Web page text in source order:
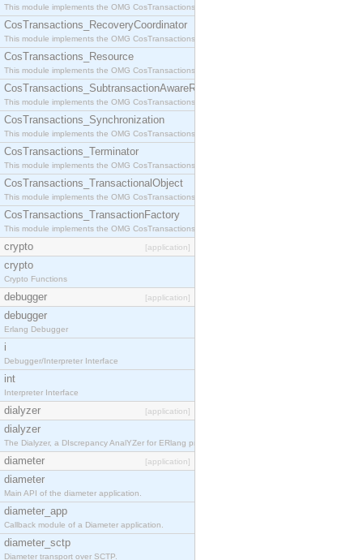
This module implements the OMG CosTransactions::Coordinator interface.
CosTransactions_RecoveryCoordinator
This module implements the OMG CosTransactions::RecoveryCoordinator interface.
CosTransactions_Resource
This module implements the OMG CosTransactions::Resource interface.
CosTransactions_SubtransactionAwareResource
This module implements the OMG CosTransactions::SubtransactionAwareResource interface.
CosTransactions_Synchronization
This module implements the OMG CosTransactions::Synchronization interface.
CosTransactions_Terminator
This module implements the OMG CosTransactions::Terminator interface.
CosTransactions_TransactionalObject
This module implements the OMG CosTransactions::TransactionalObject interface.
CosTransactions_TransactionFactory
This module implements the OMG CosTransactions::TransactionFactory interface.
crypto [application]
crypto
Crypto Functions
debugger [application]
debugger
Erlang Debugger
i
Debugger/Interpreter Interface
int
Interpreter Interface
dialyzer [application]
dialyzer
The Dialyzer, a DIscrepancy AnalYZer for ERlang programs
diameter [application]
diameter
Main API of the diameter application.
diameter_app
Callback module of a Diameter application.
diameter_sctp
Diameter transport over SCTP.